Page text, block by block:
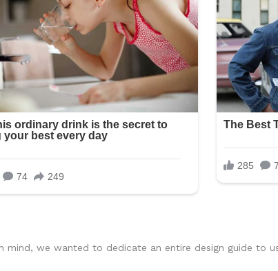
mind, we wanted to dedicate an entire design guide to